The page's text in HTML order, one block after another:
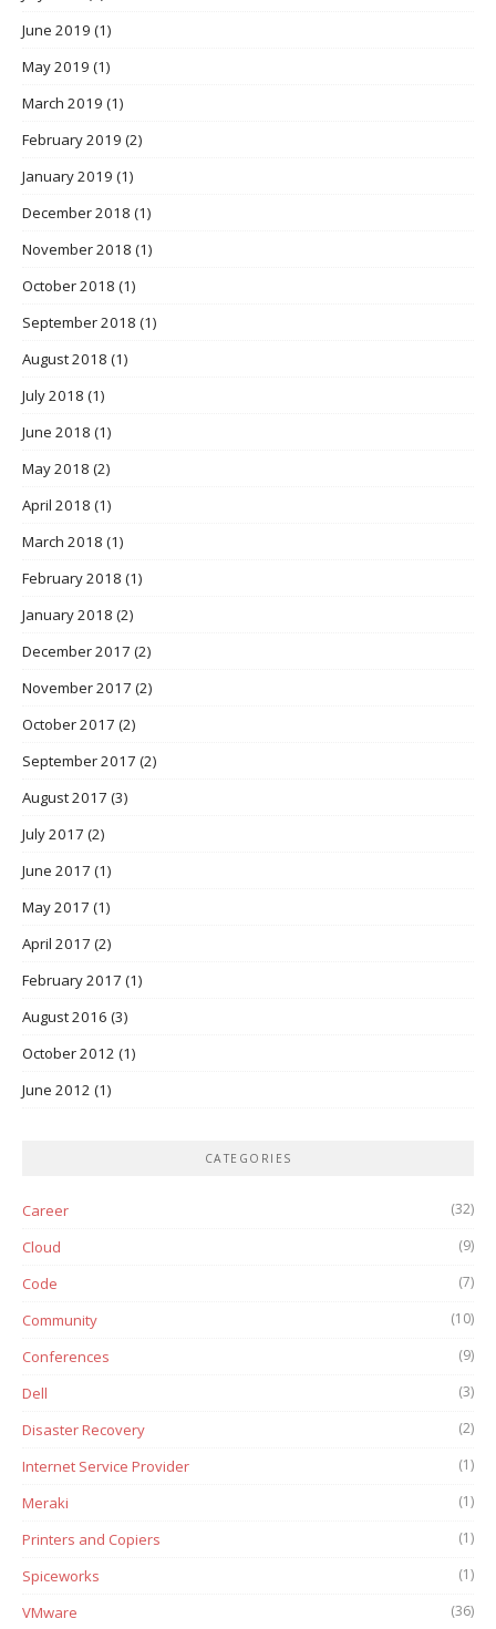
June 2019 (1)
May 2019 (1)
March 2019 (1)
February 2019 (2)
January 2019 (1)
December 2018 (1)
November 2018 (1)
October 2018 (1)
September 2018 (1)
August 2018 (1)
July 2018 (1)
June 2018 (1)
May 2018 (2)
April 2018 (1)
March 2018 (1)
February 2018 (1)
January 2018 (2)
December 2017 (2)
November 2017 (2)
October 2017 (2)
September 2017 (2)
August 2017 (3)
July 2017 (2)
June 2017 (1)
May 2017 (1)
April 2017 (2)
February 2017 (1)
August 2016 (3)
October 2012 (1)
June 2012 (1)
CATEGORIES
Career (32)
Cloud (9)
Code (7)
Community (10)
Conferences (9)
Dell (3)
Disaster Recovery (2)
Internet Service Provider (1)
Meraki (1)
Printers and Copiers (1)
Spiceworks (1)
VMware (36)